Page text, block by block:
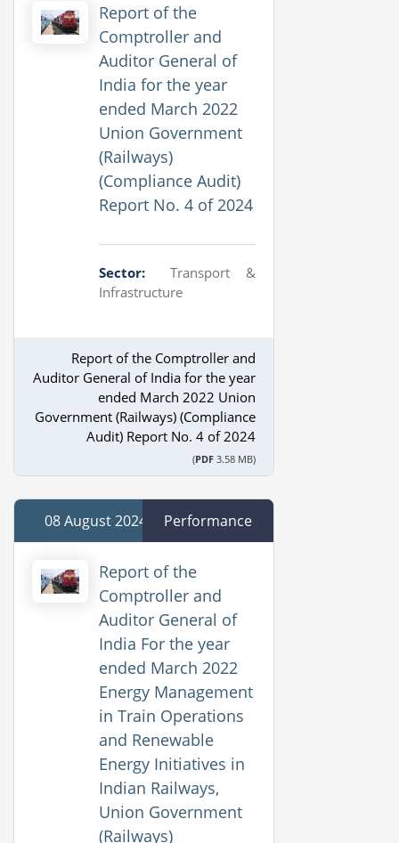
Report of the
Comptroller and
Auditor General of
India for the year
ended March 2022
Union Government
(Railways)
(Compliance Audit)
Report No. 4 of 2024
Sector:
Transport &
Infrastructure
Report of the Comptroller and
Auditor General of India for the year
ended March 2022 Union
Government (Railways) (Compliance
Audit) Report No. 4 of 2024
(PDF3.58 MB)
08 August 2024 Performance
Report of the
Comptroller and
Auditor General of
India For the year
ended March 2022
Energy Management
in Train Operations
and Renewable
Energy Initiatives in
Indian Railways,
Union Government
(Railways)